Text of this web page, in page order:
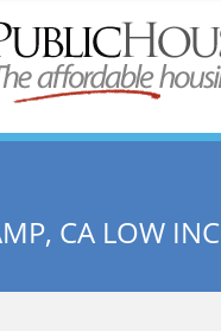
CA LOW